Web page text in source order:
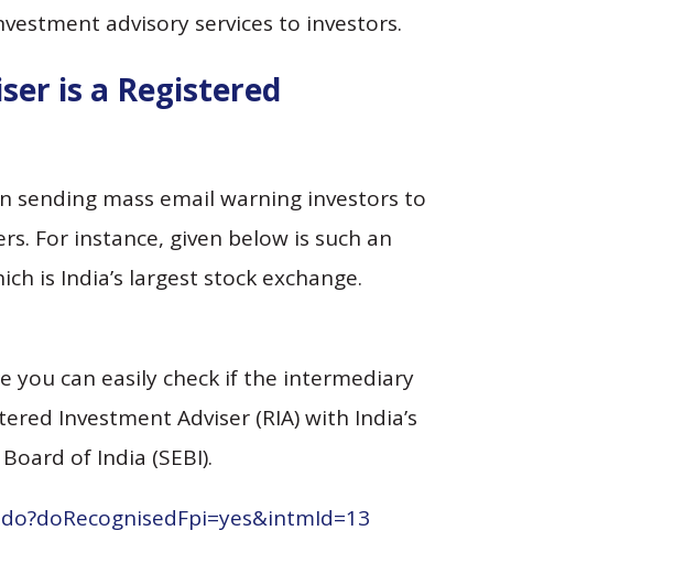
advisory services to investors.
is a Registered
sending mass email warning investors to
For instance, given below is such an
is India’s largest stock exchange.
you can easily check if the intermediary
Investment Adviser (RIA) with India’s
of India (SEBI).